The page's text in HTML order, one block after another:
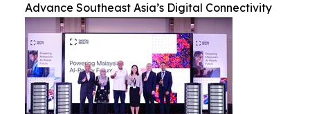
Advance Southeast Asia’s Digital Connectivity